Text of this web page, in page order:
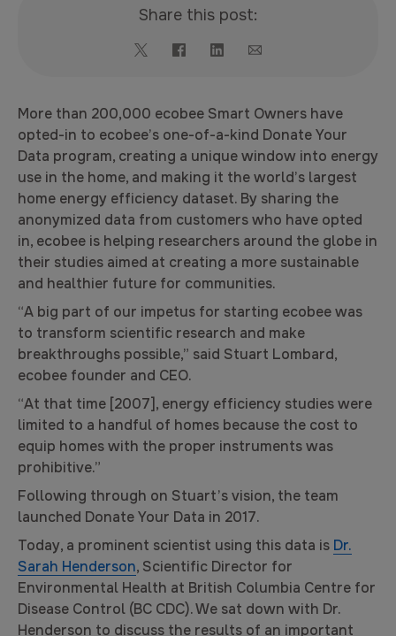
Share this post:
More than 200,000 ecobee Smart Owners have
opted-in to ecobee’s one-of-a-kind Donate Your
Data program, creating a unique window into energy
use in the home, and making it the world’s largest
home energy efficiency dataset. By sharing the
anonymized data from customers who have opted
in, ecobee is helping researchers around the globe in
their studies aimed at creating a more sustainable
and healthier future for communities.
“A big part of our impetus for starting ecobee was
to transform scientific research and make
breakthroughs possible,” said Stuart Lombard,
ecobee founder and CEO.
“At that time [2007], energy efficiency studies were
limited to a handful of homes because the cost to
equip homes with the proper instruments was
prohibitive.”
Following through on Stuart’s vision, the team
launched Donate Your Data in 2017.
Today, a prominent scientist using this data is Dr.
Sarah Henderson, Scientific Director for
Environmental Health at British Columbia Centre for
Disease Control (BC CDC). We sat down with Dr.
Henderson to discuss the results of an important